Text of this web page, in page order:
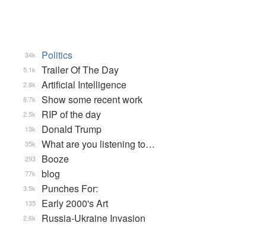
Politics
34k
Trailer Of The Day
5.1k
Artificial Intelligence
2.8k
Show some recent work
8.7k
RIP of the day
2.5k
Donald Trump
13k
What are you listening to…
35k
Booze
293
blog
77k
Punches For:
3.5k
Early 2000's Art
135
Russia-Ukraine Invasion
2.6k